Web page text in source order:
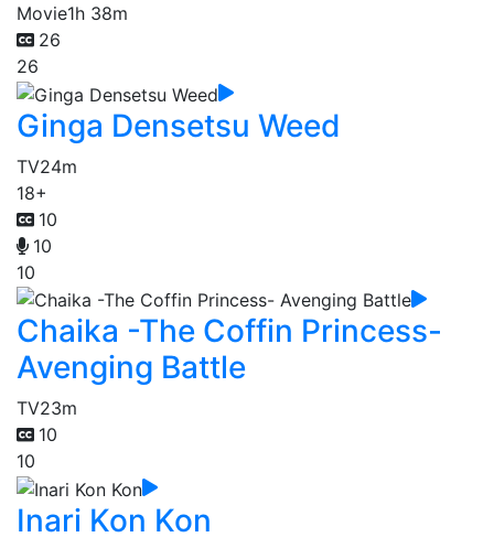
Movie1h 38m
26
26
Ginga Densetsu Weed
TV24m
18+
10
10
10
Chaika -The Coffin Princess-
Avenging Battle
TV23m
10
10
Inari Kon Kon